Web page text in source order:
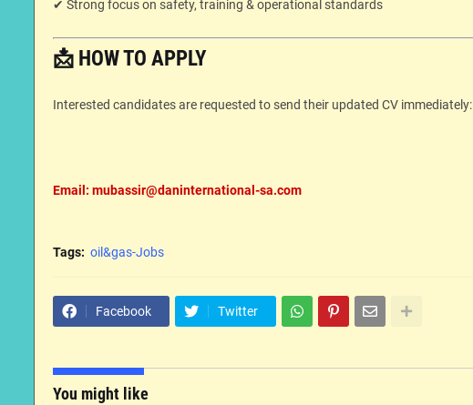
✔ Strong focus on safety, training & operational standards
📩 HOW TO APPLY
Interested candidates are requested to send their updated CV immediately:
Email: mubassir@daninternational-sa.com
Tags: oil&gas-Jobs
Facebook Twitter
You might like